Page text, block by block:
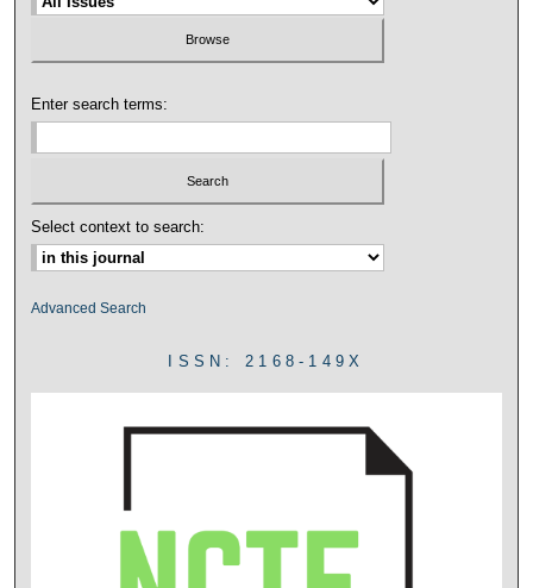
Enter search terms:
Select context to search:
Advanced Search
ISSN: 2168-149X